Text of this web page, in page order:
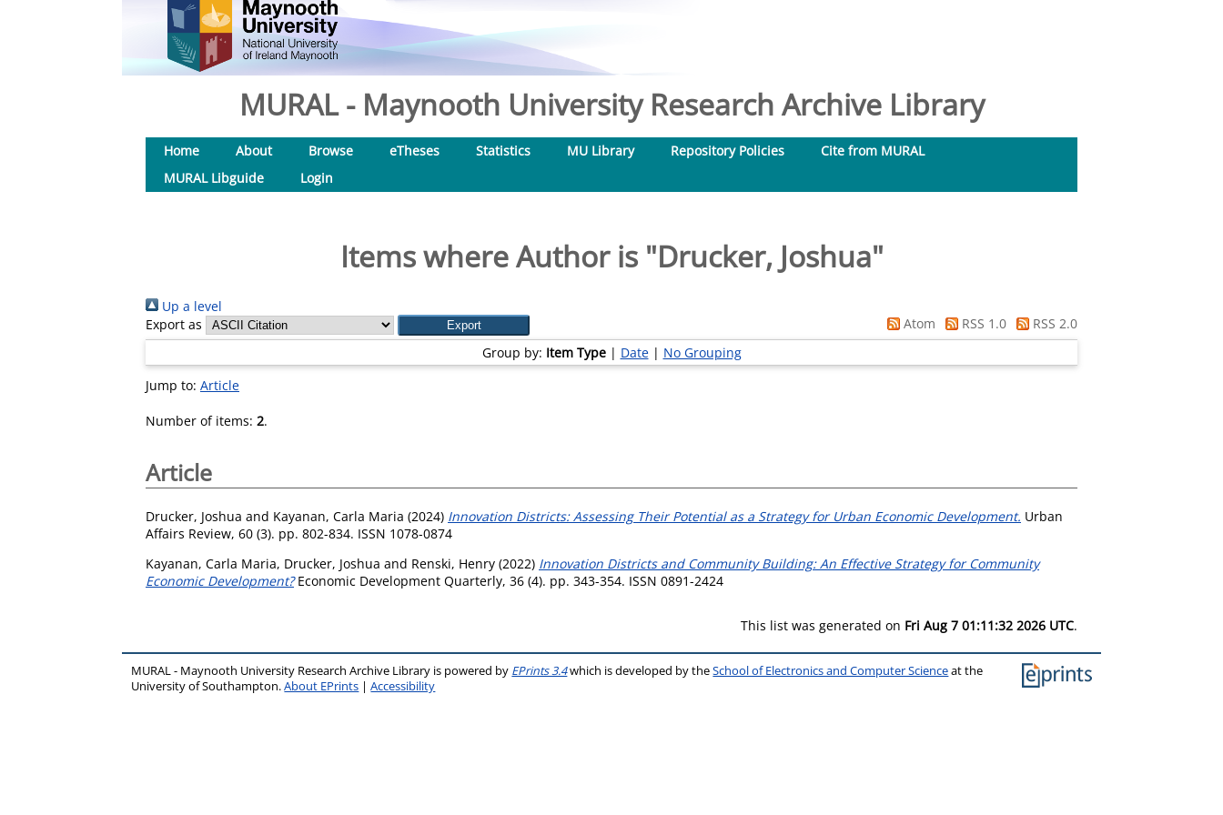
MURAL - Maynooth University Research Archive Library
Home About Browse eTheses Statistics MU Library Repository Policies
Cite from MURAL
MURAL Libguide
Login
Items where Author is "Drucker, Joshua"
Up a level
Export as
Atom RSS 1.0
RSS 2.0
Group by: Item Type| Date| No Grouping
Jump to: Article
Number of items: 2.
Article
Drucker, Joshua and Kayanan, Carla Maria (2024) Innovation Districts: Assessing Their Potential as a Strategy for Urban Economic Development. Urban
Affairs Review, 60 (3). pp. 802-834. ISSN 1078-0874
Kayanan, Carla Maria, Drucker, Joshua and Renski, Henry (2022) Innovation Districts and Community Building: An Effective Strategy for Community
Economic Development?Economic Development Quarterly, 36 (4). pp. 343-354. ISSN 0891-2424
This list was generated on Fri Aug 7 01:11:32 2026 UTC.
MURAL - Maynooth University Research Archive Library is powered by EPrints 3.4which is developed by theSchool of Electronics and Computer Scienceat the
University of Southampton.About EPrints |Accessibility